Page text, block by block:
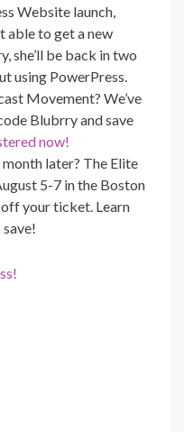
Website launch,
able to get a new
she’ll be back in two
using PowerPress.
Movement? We’ve
Blubrry and save
now!
later? The Elite
5-7 in the Boston
off your ticket. Learn